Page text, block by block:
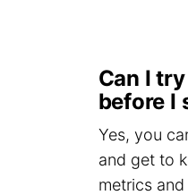
Can I
before I
Yes, you
and get to
metrics